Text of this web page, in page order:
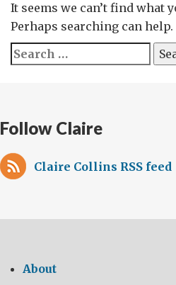
It seems we can’t find what
Perhaps searching can help.
Search
for:
Follow Claire
Claire Collins RSS feed
About